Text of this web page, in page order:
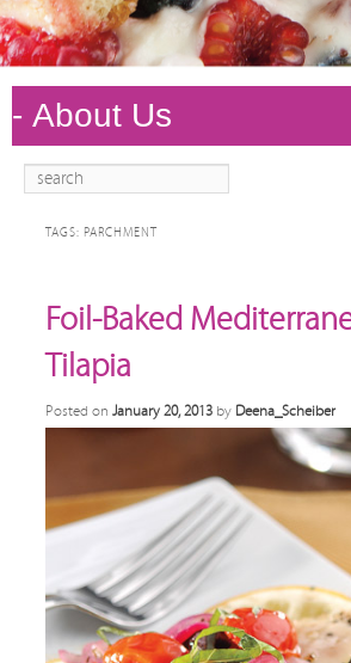
Main
Skip to
content
Skip to
content
Search
TAGS: PARCHMENT
Foil-Baked
Tilapia
Posted on January 20, 2013 by Deena_Scheiber